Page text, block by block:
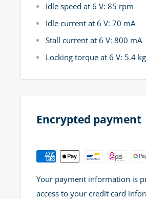
Idle speed at 6 V: 85 rpm
Idle current at 6 V: 70 mA
Stall current at 6 V: 800 mA
Locking torque at 6 V: 5.4
Encrypted payment
Your payment information is
access to your credit card